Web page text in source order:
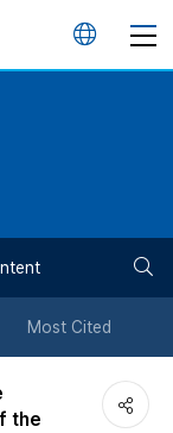
언
튼
Most Cited
the